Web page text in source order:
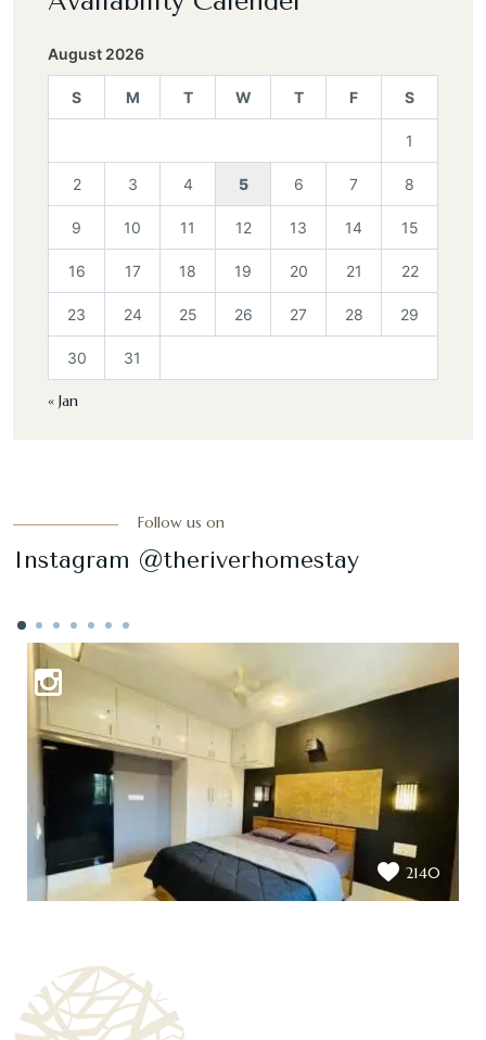
August 2026
S M T W T F S
1
2 3 4 5 6 7 8
9 10 11 12 13 14 15
16 17 18 19 20 21 22
23 24 25 26 27 28 29
30 31
« Jan
Follow us on
Instagram @theriverhomestay
2140